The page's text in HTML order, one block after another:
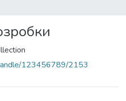
123456789/2153